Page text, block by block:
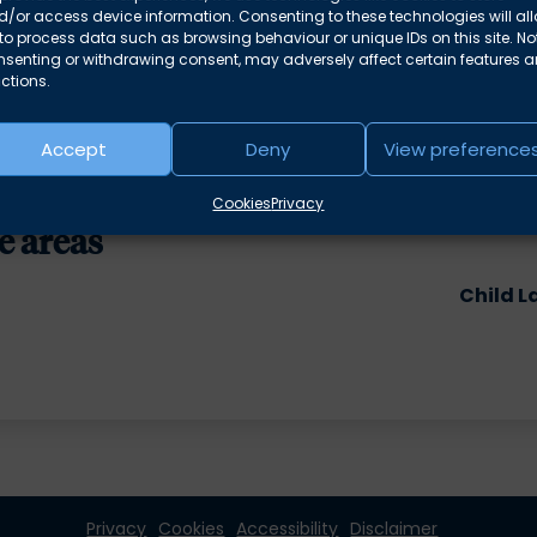
or access device information. Consenting to these technologies will
process data such as browsing behaviour or unique IDs on this site.
or withdrawing consent, may adversely affect certain features
Accept Deny View
CookiesPrivacy
–Philip Baggley
areas
Child
Privacy Cookies Accessibility Disclaimer